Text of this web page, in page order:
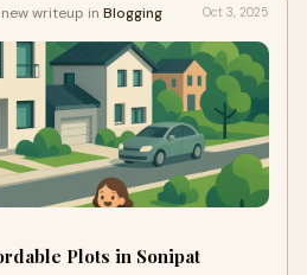
writeup in Blogging Oct 3, 2025
Plots in Sonipat